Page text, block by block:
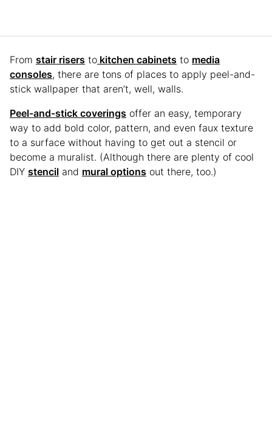
From stair risers to kitchen cabinets to media
consoles, there are tons of places to apply peel-and-
stick wallpaper that aren’t, well, walls.
Peel-and-stick coverings offer an easy, temporary
way to add bold color, pattern, and even faux texture
to a surface without having to get out a stencil or
become a muralist. (Although there are plenty of cool
DIY stencil and mural options out there, too.)